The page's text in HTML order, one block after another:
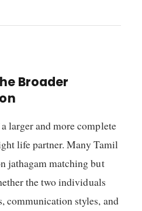
Broader
larger and more complete
life partner. Many Tamil
jathagam matching but
the two individuals
communication styles, and